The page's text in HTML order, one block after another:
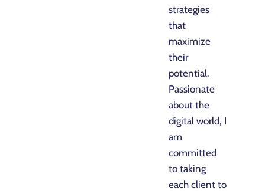
strategies
that
maximize
their
potential.
Passionate
about the
digital world, I
am
committed
to taking
each client to